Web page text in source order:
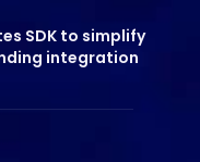
SDK to simplify
integration